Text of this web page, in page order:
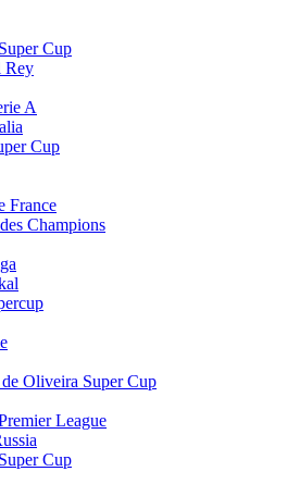
Cup
Rey
A
Cup
France
Champions
Oliveira Super Cup
League
Cup